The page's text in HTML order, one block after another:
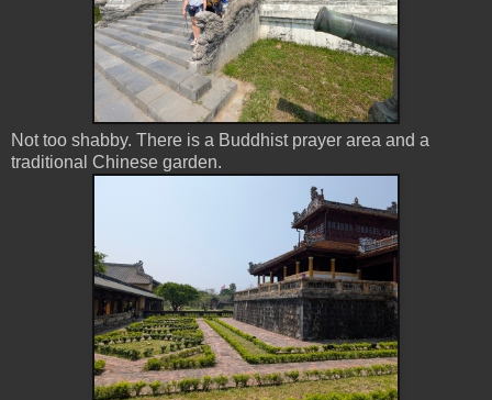
Not too shabby. There is a Buddhist prayer area and a
traditional Chinese garden.